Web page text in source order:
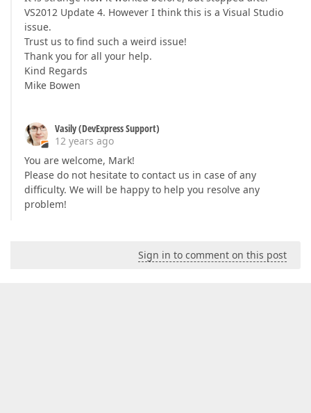
VS2012 Update 4. However I think this is a Visual Studio
issue.
Trust us to find such a weird issue!
Thank you for all your help.
Kind Regards
Mike Bowen
Vasily (DevExpress Support)
12 years ago
You are welcome, Mark!
Please do not hesitate to contact us in case of any
difficulty. We will be happy to help you resolve any
problem!
Sign in to comment on this post